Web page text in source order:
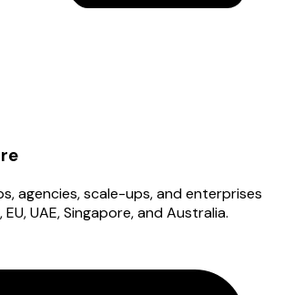
agencies, scale-ups, and enterprises
EU, UAE, Singapore, and Australia.